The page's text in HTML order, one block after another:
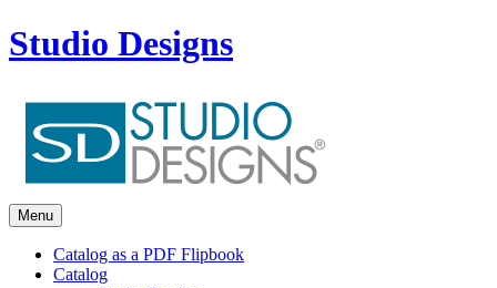
Studio Designs
Menu
Catalog as a PDF Flipbook
Catalog